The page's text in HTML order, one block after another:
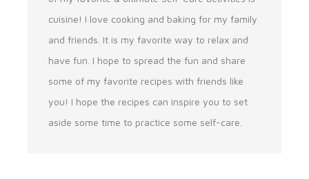
cuisine! I love cooking and baking for my family
and friends. It is my favorite way to relax and
have fun. I hope to spread the fun and share
some of my favorite recipes with friends like
you! I hope the recipes can inspire you to set
aside some time to practice some self-care.